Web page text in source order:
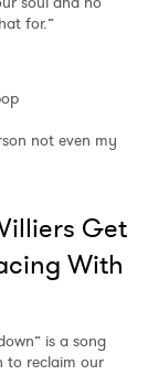
for.”
not even my
Get
With
is a song
to reclaim our